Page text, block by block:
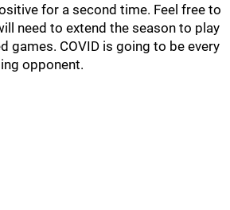
for a second time. Feel free to
need to extend the season to play
games. COVID is going to be every
opponent.